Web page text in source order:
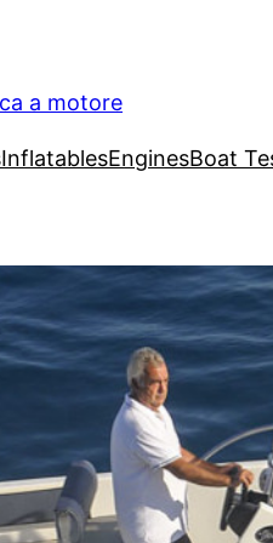
a motore
InflatablesEnginesBoat